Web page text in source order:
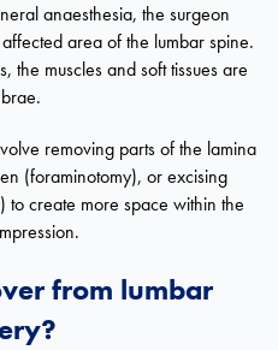
anaesthesia, the surgeon
area of the lumbar spine.
the muscles and soft tissues are
removing parts of the lamina
(foraminotomy), or excising
to create more space within the
from lumbar